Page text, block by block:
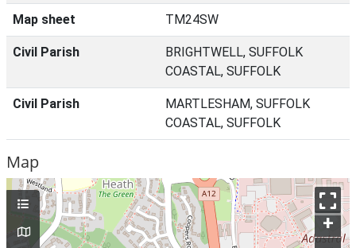
Map sheet TM24SW
Civil Parish
BRIGHTWELL, SUFFOLK
COASTAL, SUFFOLK
Civil Parish
MARTLESHAM, SUFFOLK
COASTAL, SUFFOLK
Map
+